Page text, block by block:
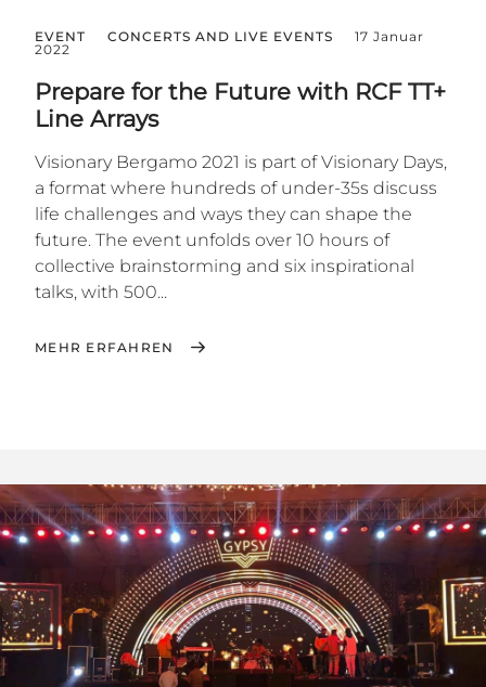
EVENT CONCERTS AND LIVE EVENTS
17 Januar
2022
Prepare for the Future with RCF TT+
Line Arrays
Visionary Bergamo 2021 is part of Visionary Days,
a format where hundreds of under-35s discuss
life challenges and ways they can shape the
future. The event unfolds over 10 hours of
collective brainstorming and six inspirational
talks, with 500...
MEHR ERFAHREN